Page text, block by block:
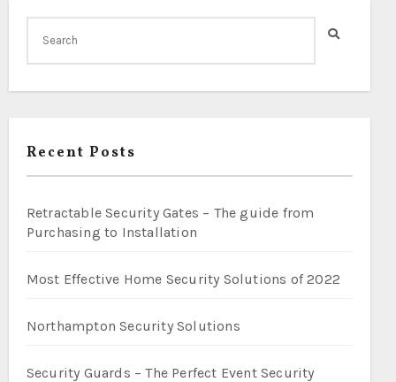
Recent Posts
Retractable Security Gates – The guide from
Purchasing to Installation
Most Effective Home Security Solutions of 2022
Northampton Security Solutions
Security Guards – The Perfect Event Security